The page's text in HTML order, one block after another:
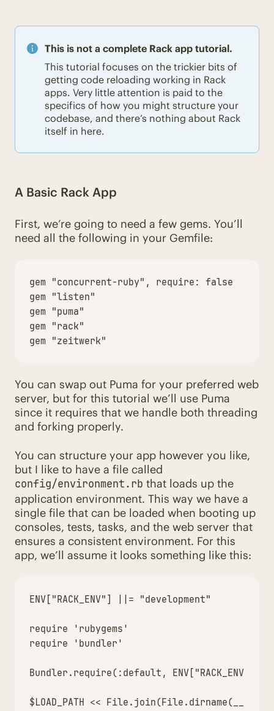
This is not a complete Rack app tutorial.
This tutorial focuses on the trickier bits of
getting code reloading working in Rack
apps. Very little attention is paid to the
specifics of how you might structure your
codebase, and there’s nothing about Rack
itself in here.
A Basic Rack App
First, we’re going to need a few gems. You’ll
need all the following in your Gemfile:
gem "concurrent-ruby" , require: false
gem "listen"
gem "puma"
gem "rack"
gem "zeitwerk"
You can swap out Puma for your preferred web
server, but for this tutorial we’ll use Puma
since it requires that we handle both threading
and forking properly.
You can structure your app however you like,
but I like to have a file called
config/environment.rb that loads up the
application environment. This way we have a
single file that can be loaded when booting up
consoles, tests, tasks, and the web server that
ensures a consistent environment. For this
app, we’ll assume it looks something like this:
ENV [ "RACK_ENV" ] ||= "development"
require
'rubygems'
require
'bundler'
Bundler . require( :default , ENV [ "RACK_ENV"
$LOAD_PATH << File . join(File . dirname(